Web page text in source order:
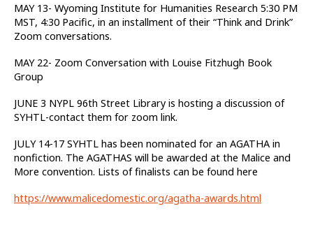
MAY 13- Wyoming Institute for Humanities Research 5:30 PM
MST, 4:30 Pacific, in an installment of their “Think and Drink”
Zoom conversations.
MAY 22- Zoom Conversation with Louise Fitzhugh Book
Group
JUNE 3 NYPL 96th Street Library is hosting a discussion of
SYHTL-contact them for zoom link.
JULY 14-17 SYHTL has been nominated for an AGATHA in
nonfiction. The AGATHAS will be awarded at the Malice and
More convention. Lists of finalists can be found here
https://www.malicedomestic.org/agatha-awards.html